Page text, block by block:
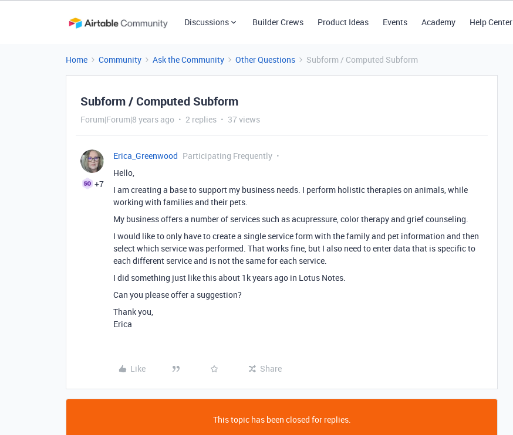
Discussions Builder Crews Product Ideas Events Academy Help Center
Home Community Ask the Community Other Questions Subform / Computed Subform
Subform / Computed Subform
Forum|Forum|8 years ago 2 replies 37 views
+7
Erica_Greenwood Participating Frequently
Hello,
I am creating a base to support my business needs. I perform holistic therapies on animals, while
working with families and their pets.
My business offers a number of services such as acupressure, color therapy and grief counseling.
I would like to only have to create a single service form with the family and pet information and then
select which service was performed. That works fine, but I also need to enter data that is specific to
each different service and is not the same for each service.
I did something just like this about 1k years ago in Lotus Notes.
Can you please offer a suggestion?
Thank you,
Erica
Like Share
This topic has been closed for replies.